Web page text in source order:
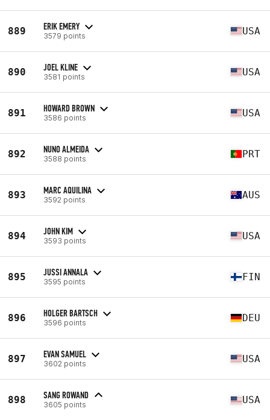
889 ERIK EMERY
3579 points USA
890 JOEL KLINE
3581 points USA
891 HOWARD BROWN
3586 points USA
892 NUNO ALMEIDA
3588 points PRT
893 MARC AQUILINA
3592 points AUS
894 JOHN KIM
3593 points USA
895 JUSSI ANNALA
3595 points FIN
896 HOLGER BARTSCH
3596 points DEU
897 EVAN SAMUEL
3602 points USA
898 SANG ROWAND
3605 points USA